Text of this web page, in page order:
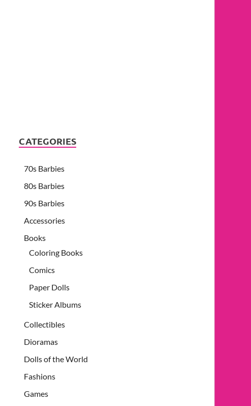
CATEGORIES
70s Barbies
80s Barbies
90s Barbies
Accessories
Books
Coloring Books
Comics
Paper Dolls
Sticker Albums
Collectibles
Dioramas
Dolls of the World
Fashions
Games